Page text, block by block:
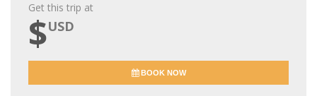
Get this trip at
$USD
BOOK NOW